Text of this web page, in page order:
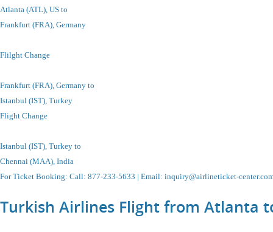
Atlanta (ATL), US to
Frankfurt (FRA), Germany
Flilght Change
Frankfurt (FRA), Germany to
Istanbul (IST), Turkey
Flight Change
Istanbul (IST), Turkey to
Chennai (MAA), India
For Ticket Booking: Call: 877-233-5633 | Email: inquiry@airlineticket-
Turkish Airlines Flight from Atlanta